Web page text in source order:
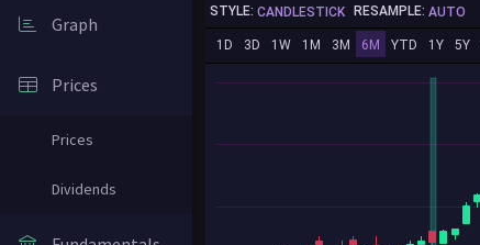
Graph
Prices
Prices
Dividends
STYLE: CANDLESTICK RESAMPLE: AUTO
1D 3D 1W 1M 3M 6M YTD 1Y 5Y